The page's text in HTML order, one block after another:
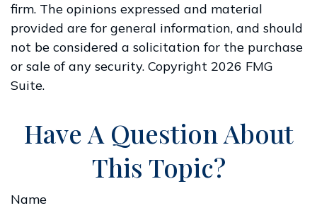
firm. The opinions expressed and material
provided are for general information, and should
not be considered a solicitation for the purchase
or sale of any security. Copyright 2026 FMG
Suite.
Have A Question About
This Topic?
Name